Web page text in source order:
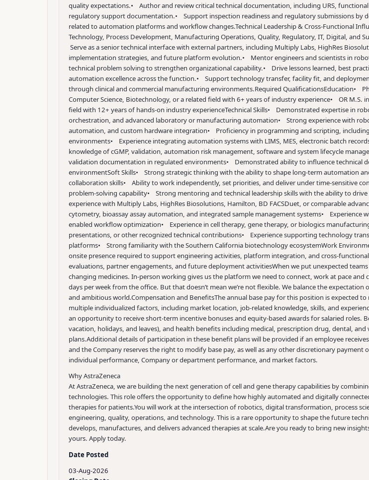
quality expectations.• Author and review critical technical documentation, including URS,
regulatory support documentation.• Support inspection readiness and regulatory submissions by
related to automation platforms and workflow changes.Technical Leadership & Cross-Functional
Technology, Process Development, Manufacturing Operations, Quality, Regulatory, IT, Digital, and
Serve as a senior technical interface with external partners, including Multiply Labs, HighRes
implementation strategies, and future platform evolution.• Mentor engineers and scientists in
technical problem solving to strengthen organizational capability.• Drive lessons learned, best
automation excellence across the function.• Support technology transfer, facility fit, and
through clinical and commercial manufacturing environments.Required QualificationsEducation•
Computer Science, Biotechnology, or a related field with 6+ years of industry experience• OR M.S.
field with 12+ years of hands-on industry experienceTechnical Skills• Demonstrated expertise in
orchestration, and advanced laboratory or manufacturing automation• Strong experience with
automation, and custom hardware integration• Proficiency in programming and scripting,
environments• Experience integrating automation systems with LIMS, MES, electronic batch
knowledge of cGMP, validation, automation risk management, software and system lifecycle
validation documentation in regulated environments• Demonstrated ability to influence technical
environmentSoft Skills• Strong strategic thinking with the ability to shape long-term automation
collaboration skills• Ability to work independently, set priorities, and deliver under time-sensitive
problem-solving capability• Strong mentoring and technical leadership skills with the ability to
experience with Multiply Labs, HighRes Biosolutions, Hamilton, BD FACSDuet, or comparable
cytometry, bioassay assay automation, and integrated sample management systems• Experience
enabled workflow optimization• Experience in cell therapy, gene therapy, or biologics
presentations, or other recognized technical contributions• Experience supporting technology
platforms• Strong familiarity with the Southern California biotechnology ecosystemWork
onsite presence required to support engineering activities, platform integration, and cross-
evaluations, partner engagements, and future deployment activitiesWhen we put unexpected
changing medicines. In-person working gives us the platform we need to connect, work at pace
days per week from the office. But that doesn’t mean we’re not flexible. We balance the
and ambitious world.Compensation and BenefitsThe annual base pay for this position is expected
multiple individualized factors, including market location, job-related knowledge, skills, and
an opportunity to receive short-term incentive bonuses and equity-based awards for salaried
vacation, holidays, and leaves), and health benefits including medical, prescription drug, dental,
plans.Additional details of participation in these benefit plans will be provided if an employee
and the Company reserves the right to modify base pay, as well as any other discretionary
individual performance, Company or department performance, and market factors.
Why AstraZeneca
At AstraZeneca, we are building the next generation of cell and gene therapy capabilities by
technologies. This role offers the opportunity to define how highly automated and digitally
therapies for patients.You will work at the intersection of robotics, digital transformation, process
engineering, quality, operations, and technology. This is a rare opportunity to shape the future
develops, manufactures, and delivers advanced therapies at scale.Are you ready to bring new
yours. Apply today.
Date Posted
03-Aug-2026